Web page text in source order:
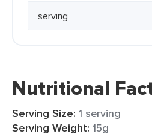
Nutritional
Serving Size: 1 serving
Serving Weight: 15g